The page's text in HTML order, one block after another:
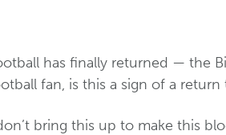
has finally returned — the
fan, is this a sign of a
bring this up to make this